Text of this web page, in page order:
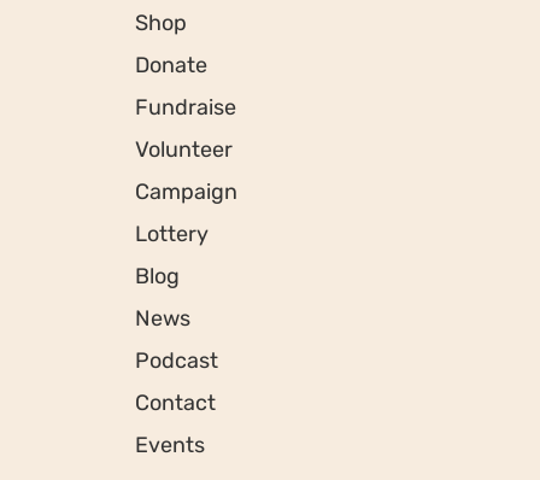
Shop
Donate
Fundraise
Volunteer
Campaign
Lottery
Blog
News
Podcast
Contact
Events